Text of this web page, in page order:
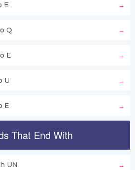
E
Q
E
U
E
That End With
UN